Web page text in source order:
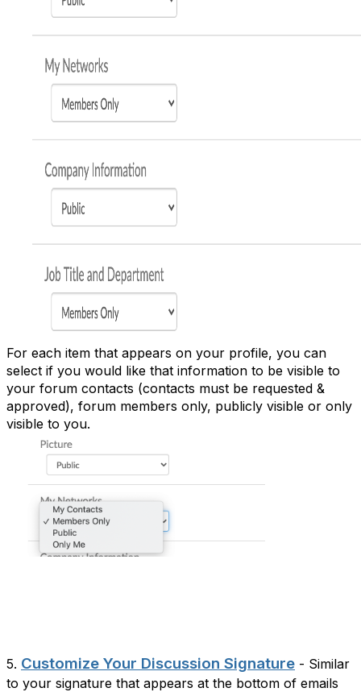
For each item that appears on your profile, you can
select if you would like that information to be visible to
your forum contacts (contacts must be requested &
approved), forum members only, publicly visible or only
visible to you.
5. Customize Your Discussion Signature - Similar
to your signature that appears at the bottom of emails